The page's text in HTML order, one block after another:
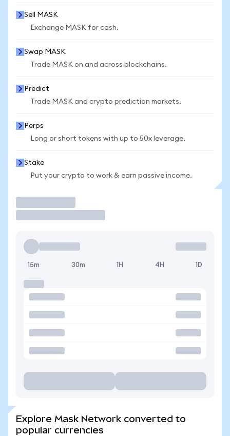
Sell MASK
Exchange MASK for cash.
Swap MASK
Trade MASK on and across blockchains.
Predict
Trade MASK and crypto prediction markets.
Perps
Long or short tokens with up to 50x leverage.
Stake
Put your crypto to work & earn passive income.
15m 30m 1H 4H 1D
Explore Mask Network converted to
popular currencies